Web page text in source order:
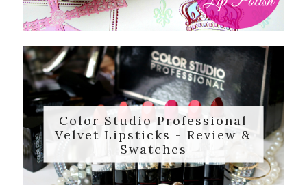
Color Studio Professional
Velvet Lipsticks - Review &
Swatches